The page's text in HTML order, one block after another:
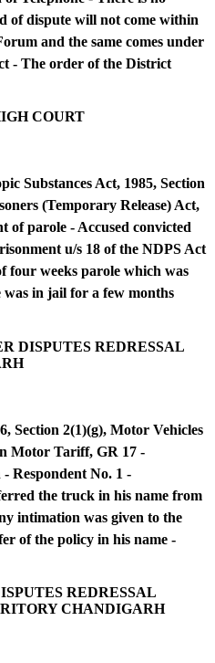
of dispute will not come within
and the same comes under
- The order of the District
COURT
Substances Act, 1985, Section
(Temporary Release) Act,
of parole - Accused convicted
u/s 18 of the NDPS Act
four weeks parole which was
in jail for a few months
DISPUTES REDRESSAL
Section 2(1)(g), Motor Vehicles
Motor Tariff, GR 17 -
Respondent No. 1 -
the truck in his name from
intimation was given to the
of the policy in his name -
REDRESSAL
CHANDIGARH